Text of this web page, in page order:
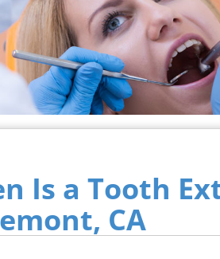
Is a Tooth
CA